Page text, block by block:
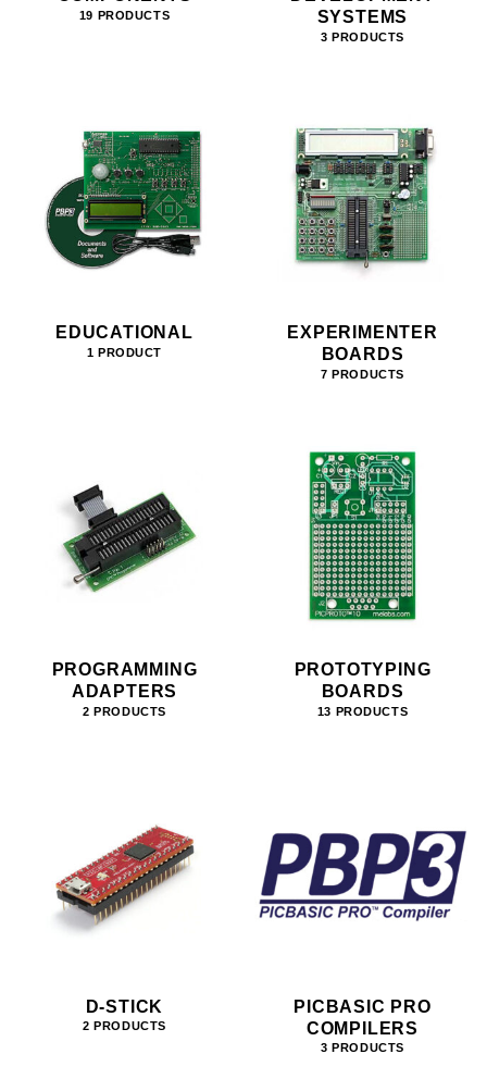
19 PRODUCTS
SYSTEMS
3 PRODUCTS
EDUCATIONAL
1 PRODUCT
EXPERIMENTER
BOARDS
7 PRODUCTS
PROGRAMMING
ADAPTERS
2 PRODUCTS
PROTOTYPING
BOARDS
13 PRODUCTS
D-STICK
2 PRODUCTS
PICBASIC PRO
COMPILERS
3 PRODUCTS